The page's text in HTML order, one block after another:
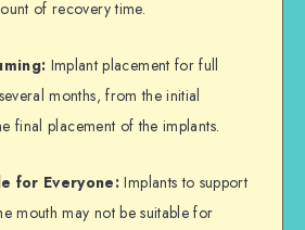
of recovery time.
Implant placement for full
months, from the initial
final placement of the implants.
for Everyone:Implants to support
mouth may not be suitable for